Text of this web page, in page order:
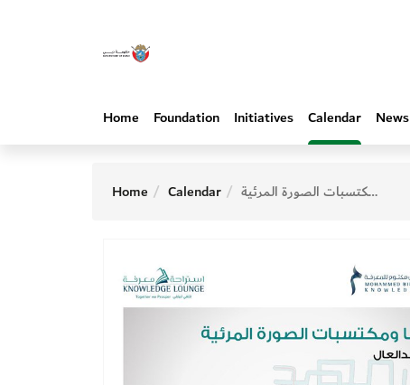
Home Foundation Initiatives Calendar News
Home Calendar أطفالنا ومكتسبات الصورة المرئية